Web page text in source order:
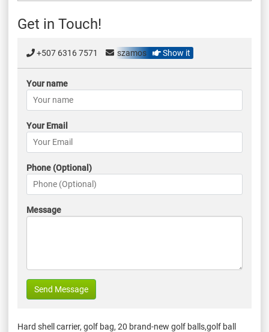
Get in Touch!
+507 6316 7571 szamos Show it
Your name
Your Email
Phone (Optional)
Message
Send Message
Hard shell carrier, golf bag, 20 brand-new golf balls,golf ball